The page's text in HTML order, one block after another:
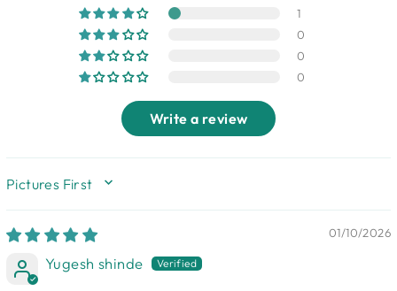
1
0
0
0
Write a review
SORT BY
01/10/2026
Yugesh shinde